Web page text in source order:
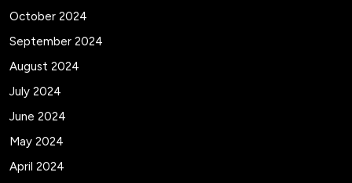
October 2024
September 2024
August 2024
July 2024
June 2024
May 2024
April 2024